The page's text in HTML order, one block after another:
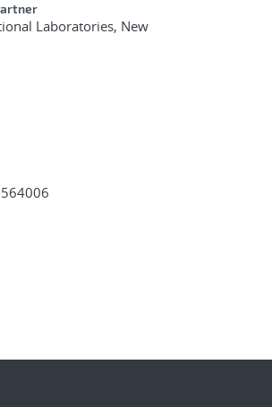
Laboratories, New